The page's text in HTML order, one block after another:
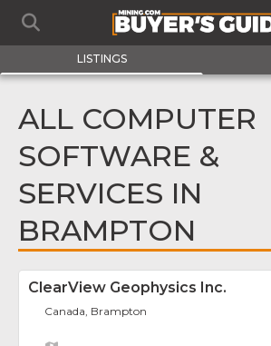
LISTINGS
ALL COMPUTER
SOFTWARE &
SERVICES IN
BRAMPTON
ClearView Geophysics Inc.
Canada, Brampton